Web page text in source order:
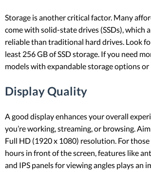
Storage is another critical factor. Many
come with solid-state drives (SSDs), which
reliable than traditional hard drives. Look
least 256 GB of SSD storage. If you need
models with expandable storage options
Display Quality
A good display enhances your overall
you’re working, streaming, or browsing.
Full HD (1920 x 1080) resolution. For
hours in front of the screen, features like
and IPS panels for viewing angles plays an